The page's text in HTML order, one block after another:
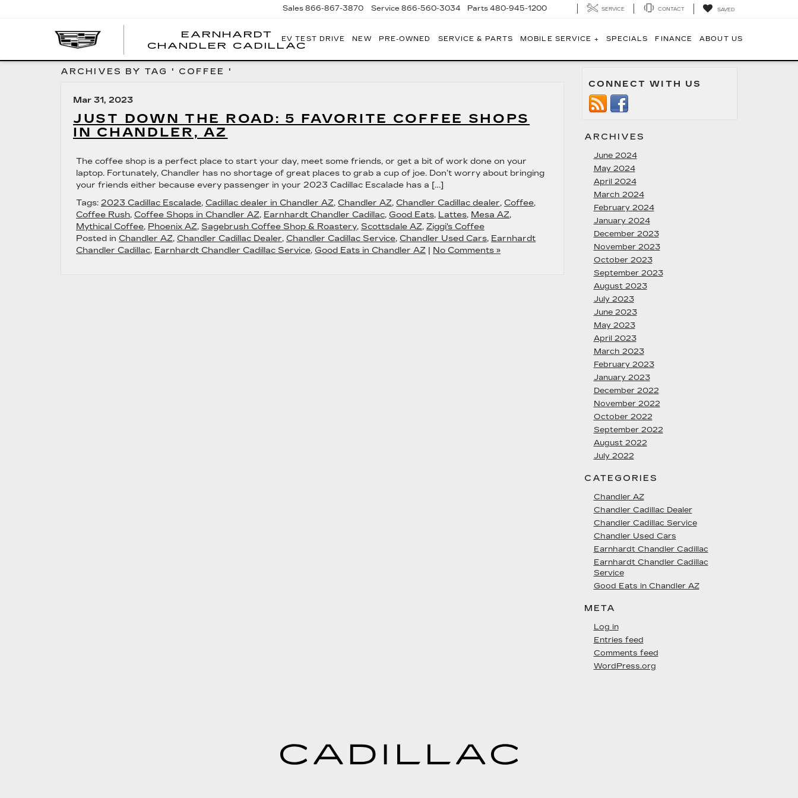
EARNHARDT
CHANDLER CADILLAC
Sales 866-867-3870 Service 866-560-3034 Parts 480-945-1200 SERVICE CONTACT SAVED
EV TEST DRIVE NEW PRE-OWNED SERVICE & PARTS MOBILE SERVICE + SPECIALS FINANCE ABOUT US
ARCHIVES BY TAG ' COFFEE '
Mar 31, 2023
JUST DOWN THE ROAD: 5 FAVORITE COFFEE SHOPS
IN CHANDLER, AZ
The coffee shop is a perfect place to start your day, meet some friends, or get a bit of work done on your
laptop. Fortunately, Chandler has no shortage of great places to grab a cup of joe. Don’t worry about bringing
your friends either because every passenger in your 2023 Cadillac Escalade has a […]
Tags: 2023 Cadillac Escalade, Cadillac dealer in Chandler AZ, Chandler AZ, Chandler Cadillac dealer, Coffee,
Coffee Rush, Coffee Shops in Chandler AZ, Earnhardt Chandler Cadillac, Good Eats, Lattes, Mesa AZ,
Mythical Coffee, Phoenix AZ, Sagebrush Coffee Shop & Roastery, Scottsdale AZ, Ziggi's Coffee
Posted in Chandler AZ, Chandler Cadillac Dealer, Chandler Cadillac Service, Chandler Used Cars, Earnhardt
Chandler Cadillac, Earnhardt Chandler Cadillac Service, Good Eats in Chandler AZ | No Comments »
CONNECT WITH US
ARCHIVES
June 2024
May 2024
April 2024
March 2024
February 2024
January 2024
December 2023
November 2023
October 2023
September 2023
August 2023
July 2023
June 2023
May 2023
April 2023
March 2023
February 2023
January 2023
December 2022
November 2022
October 2022
September 2022
August 2022
July 2022
CATEGORIES
Chandler AZ
Chandler Cadillac Dealer
Chandler Cadillac Service
Chandler Used Cars
Earnhardt Chandler Cadillac
Earnhardt Chandler Cadillac
Service
Good Eats in Chandler AZ
META
Log in
Entries feed
Comments feed
WordPress.org